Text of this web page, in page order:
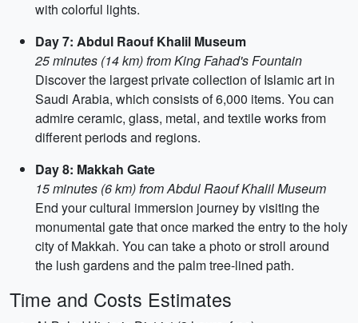
with colorful lights.
Day 7: Abdul Raouf Khalil Museum
25 minutes (14 km) from King Fahad's Fountain
Discover the largest private collection of Islamic art in
Saudi Arabia, which consists of 6,000 items. You can
admire ceramic, glass, metal, and textile works from
different periods and regions.
Day 8: Makkah Gate
15 minutes (6 km) from Abdul Raouf Khalil Museum
End your cultural immersion journey by visiting the
monumental gate that once marked the entry to the holy
city of Makkah. You can take a photo or stroll around
the lush gardens and the palm tree-lined path.
Time and Costs Estimates